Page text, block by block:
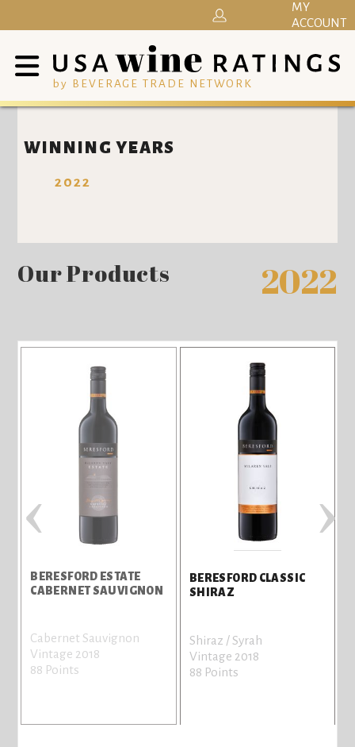
by BEVERAGE TRADE NETWORK
MY
ACCOUNT
WINNING YEARS
2022
Our Products 2022
BERESFORD ESTATE
CABERNET SAUVIGNON
Cabernet Sauvignon
Vintage 2018
88 Points
BERESFORD CLASSIC
SHIRAZ
Shiraz / Syrah
Vintage 2018
88 Points
‹ ›